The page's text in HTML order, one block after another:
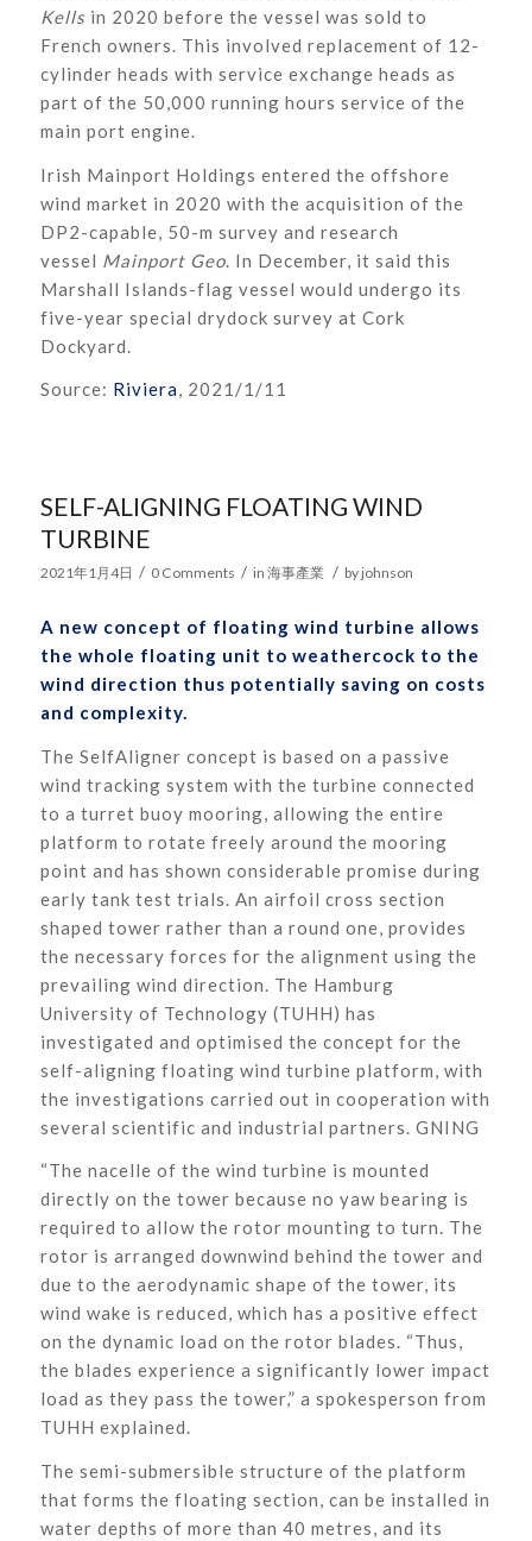
Kellsin 2020 before the vessel was sold to
French owners. This involved replacement of 12-
cylinder heads with service exchange heads as
part of the 50,000 running hours service of the
main port engine.
Irish Mainport Holdings entered the offshore
wind market in 2020 with the acquisition of the
DP2-capable, 50-m survey and research
vessel Mainport Geo. In December, it said this
Marshall Islands-flag vessel would undergo its
five-year special drydock survey at Cork
Dockyard.
Source: Riviera, 2021/1/11
SELF-ALIGNING FLOATING WIND
TURBINE
2021年1月4日 / 0 Comments / in 海事產業 / by johnson
A new concept of floating wind turbine allows
the whole floating unit to weathercock to the
wind direction thus potentially saving on costs
and complexity.
The SelfAligner concept is based on a passive
wind tracking system with the turbine connected
to a turret buoy mooring, allowing the entire
platform to rotate freely around the mooring
point and has shown considerable promise during
early tank test trials. An airfoil cross section
shaped tower rather than a round one, provides
the necessary forces for the alignment using the
prevailing wind direction. The Hamburg
University of Technology (TUHH) has
investigated and optimised the concept for the
self-aligning floating wind turbine platform, with
the investigations carried out in cooperation with
several scientific and industrial partners. GNING
“The nacelle of the wind turbine is mounted
directly on the tower because no yaw bearing is
required to allow the rotor mounting to turn. The
rotor is arranged downwind behind the tower and
due to the aerodynamic shape of the tower, its
wind wake is reduced, which has a positive effect
on the dynamic load on the rotor blades. “Thus,
the blades experience a significantly lower impact
load as they pass the tower,” a spokesperson from
TUHH explained.
The semi-submersible structure of the platform
that forms the floating section, can be installed in
water depths of more than 40 metres, and its